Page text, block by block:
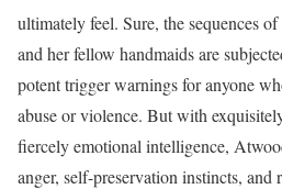
ultimately feel. Sure, the sequences
and her fellow handmaids are
potent trigger warnings for anyone
abuse or violence. But with
fiercely emotional intelligence,
anger, self-preservation instincts,